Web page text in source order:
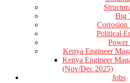
Big
Corrosion
Political
Power
Kenya Engineer
Kenya Engineer
(Nov/Dec 2025)
Jobs